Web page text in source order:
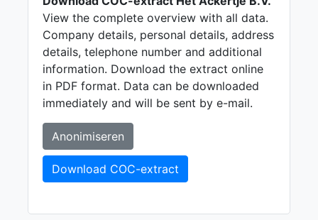
View the complete overview with all data.
Company details, personal details, address
details, telephone number and additional
information. Download the extract online
in PDF format. Data can be downloaded
immediately and will be sent by e-mail.
Anonimiseren
Download COC-extract